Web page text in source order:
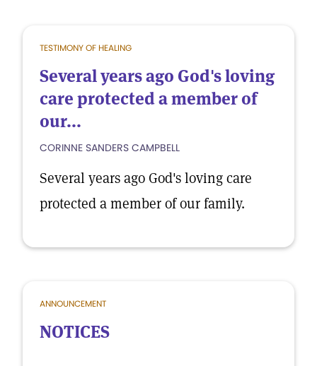
TESTIMONY OF HEALING
Several years ago God's loving
care protected a member of
our...
CORINNE SANDERS CAMPBELL
Several years ago God's loving care
protected a member of our family.
ANNOUNCEMENT
NOTICES